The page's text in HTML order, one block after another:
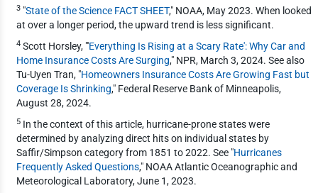
3"State of the Science FACT SHEET," NOAA, May 2023. When looked
at over a longer period, the upward trend is less significant.
4Scott Horsley, "'Everything Is Rising at a Scary Rate': Why Car and
Home Insurance Costs Are Surging," NPR, March 3, 2024. See also
Tu-Uyen Tran, "Homeowners Insurance Costs Are Growing Fast but
Coverage Is Shrinking," Federal Reserve Bank of Minneapolis,
August 28, 2024.
5In the context of this article, hurricane-prone states were
determined by analyzing direct hits on individual states by
Saffir/Simpson category from 1851 to 2022. See "Hurricanes
Frequently Asked Questions," NOAA Atlantic Oceanographic and
Meteorological Laboratory, June 1, 2023.